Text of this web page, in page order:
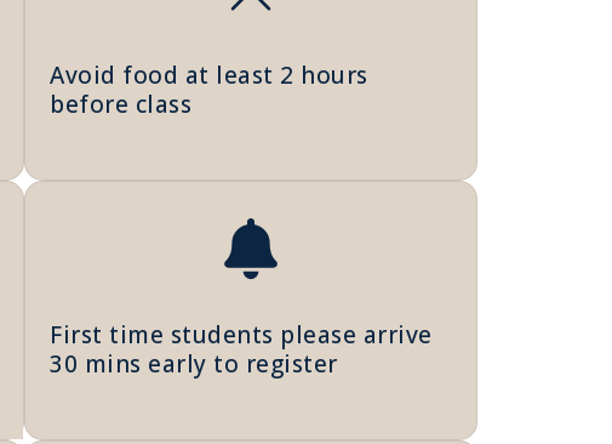
Avoid food at least 2 hours
before class
First time students please arrive
30 mins early to register